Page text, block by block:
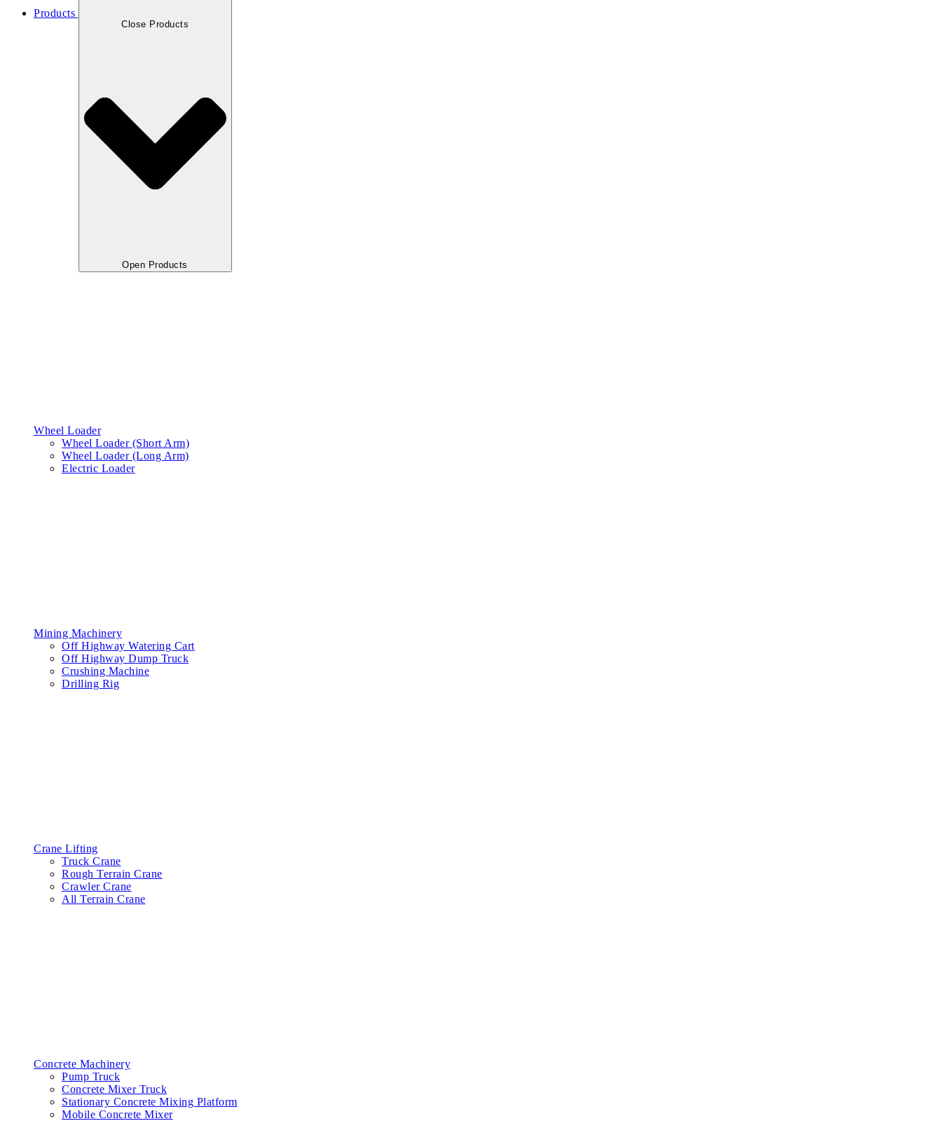
Products
Close Products
Open Products
Wheel Loader
Wheel Loader (Short Arm)
Wheel Loader (Long Arm)
Electric Loader
Mining Machinery
Off Highway Watering Cart
Off Highway Dump Truck
Crushing Machine
Drilling Rig
Crane Lifting
Truck Crane
Rough Terrain Crane
Crawler Crane
All Terrain Crane
Concrete Machinery
Pump Truck
Concrete Mixer Truck
Stationary Concrete Mixing Platform
Mobile Concrete Mixer